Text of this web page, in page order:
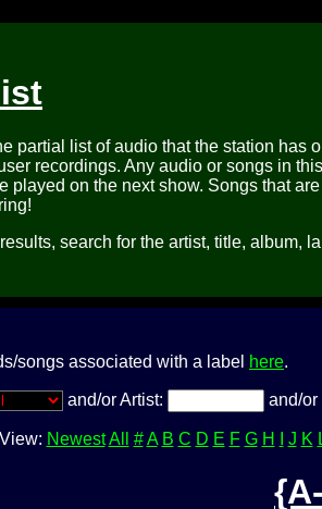
partial list of audio that the station has
recordings. Any audio or songs in
played on the next show. Songs that
search for the artist, title, album,
songs associated with a label here.
and/or Artist: and/
View: Newest All # A B C D E F G H J K